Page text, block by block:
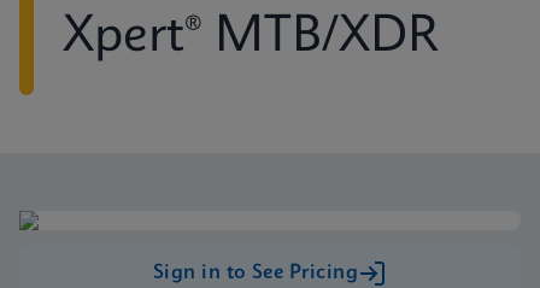
Xpert® MTB/XDR
Sign in to See Pricing